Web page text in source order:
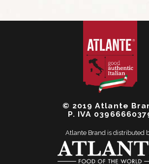
© 2019 Atlante
P. IVA
Atlante Brand is distributed